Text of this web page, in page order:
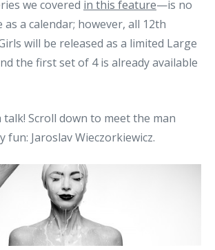
we covered in this feature—is no
a calendar; however, all 12th
will be released as a limited Large
the first set of 4 is already available
Scroll down to meet the man
fun: Jaroslav Wieczorkiewicz.